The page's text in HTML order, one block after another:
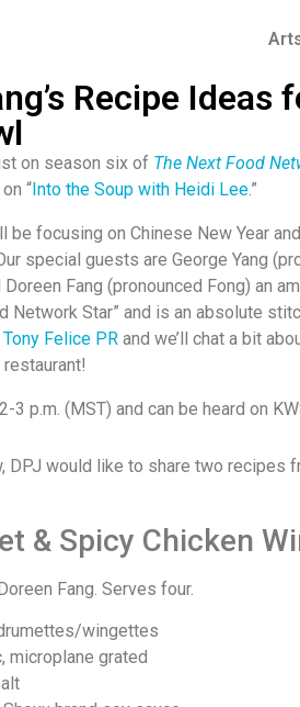
Recipe Ideas
on season six of The Next Food
“Into the Soup with Heidi Lee.”
be focusing on Chinese New Year
special guests are George Yang
Doreen Fang (pronounced Fong) an
Network Star” and is an absolute
Tony Felice PR and we’ll chat a bit
3 p.m. (MST) and can be heard on
DPJ would like to share two recipes
& Spicy Chicken
Fang. Serves four.
wingettes
microplane grated